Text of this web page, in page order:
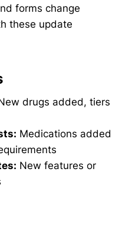
forms change
these update
drugs added, tiers
Medications added
New features or